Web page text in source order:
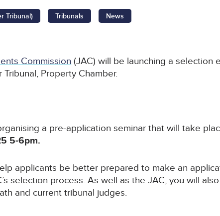
Tribunal) Tribunals News
Commission (JAC) will be launching a selection
Property Chamber.
a pre-application seminar that will take
5-6pm.
applicants be better prepared to make an
selection process. As well as the JAC, you will
and current tribunal judges.